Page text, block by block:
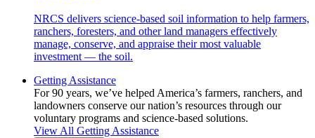
NRCS delivers science-based soil information to help farmers,
ranchers, foresters, and other land managers effectively
manage, conserve, and appraise their most valuable
investment — the soil.
Getting Assistance
For 90 years, we’ve helped America’s farmers, ranchers, and
landowners conserve our nation’s resources through our
voluntary programs and science-based solutions.
View All Getting Assistance